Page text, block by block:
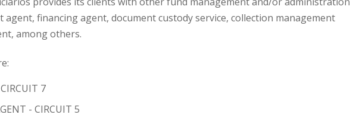
agent, financing agent, document custody service, collection management
among others.
7
- CIRCUIT 5